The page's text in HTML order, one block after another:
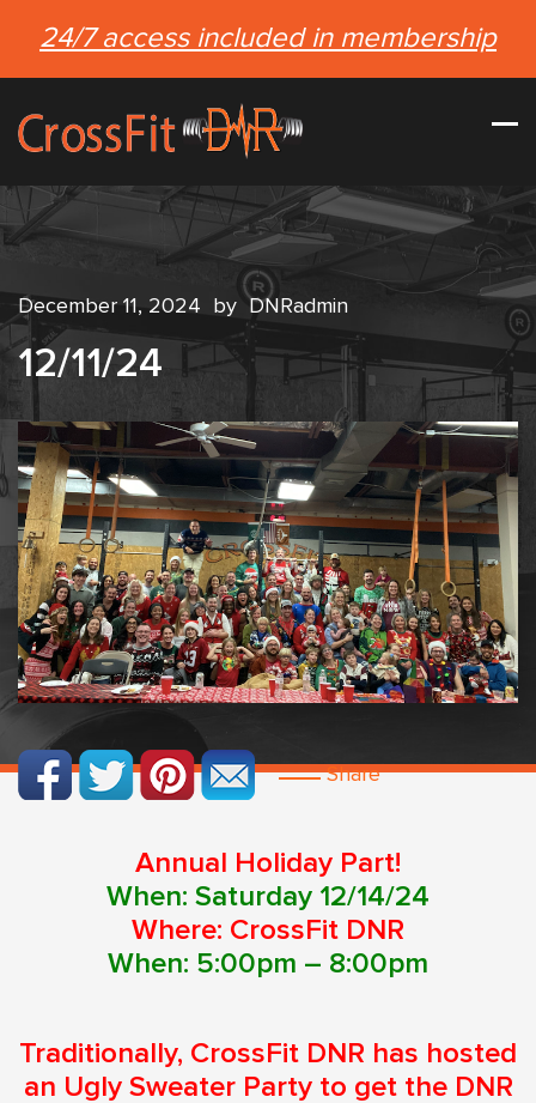
24/7 access included in membership
December 11, 2024 by DNRadmin
12/11/24
Share
Annual Holiday Part!
When: Saturday 12/14/24
Where: CrossFit DNR
When: 5:00pm – 8:00pm
Traditionally, CrossFit DNR has hosted
an Ugly Sweater Party to get the DNR